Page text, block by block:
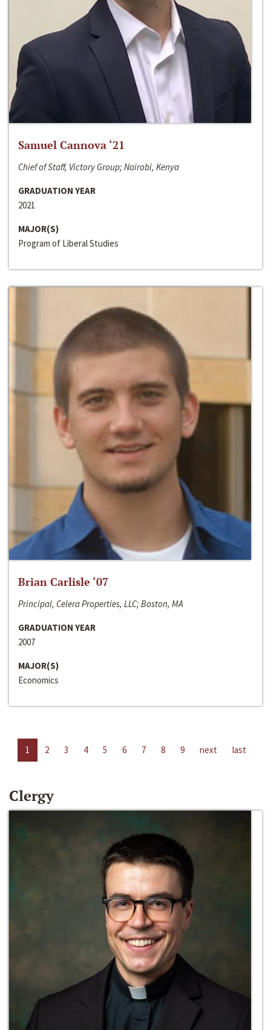
Samuel Cannova ‘21
Chief of Staff, Victory Group; Nairobi, Kenya
GRADUATION YEAR
2021
MAJOR(S)
Program of Liberal Studies
Brian Carlisle ‘07
Principal, Celera Properties, LLC; Boston, MA
GRADUATION YEAR
2007
MAJOR(S)
Economics
1 2 3 4 5 6 7 8 9 next last
Clergy